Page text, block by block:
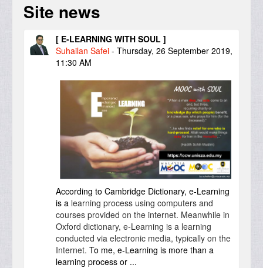
Site news
[ E-LEARNING WITH SOUL ]
Suhailan Safei - Thursday, 26 September 2019,
11:30 AM
According to Cambridge Dictionary, e-Learning
is a learning process using computers and
courses provided on the internet. Meanwhile in
Oxford dictionary, e-Learning is a learning
conducted via electronic media, typically on the
Internet. To me, e-Learning is more than a
learning process or ...